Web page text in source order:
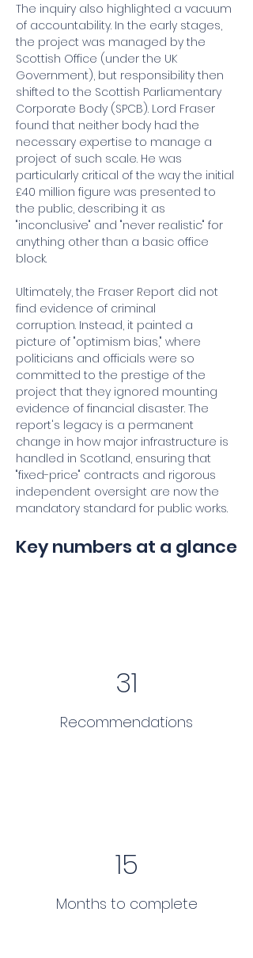
The inquiry also highlighted a vacuum
of accountability. In the early stages,
the project was managed by the
Scottish Office (under the UK
Government), but responsibility then
shifted to the Scottish Parliamentary
Corporate Body (SPCB). Lord Fraser
found that neither body had the
necessary expertise to manage a
project of such scale. He was
particularly critical of the way the initial
£40 million figure was presented to
the public, describing it as
"inconclusive" and "never realistic" for
anything other than a basic office
block.
Ultimately, the Fraser Report did not
find evidence of criminal
corruption. Instead, it painted a
picture of "optimism bias," where
politicians and officials were so
committed to the prestige of the
project that they ignored mounting
evidence of financial disaster. The
report's legacy is a permanent
change in how major infrastructure is
handled in Scotland, ensuring that
"fixed-price" contracts and rigorous
independent oversight are now the
mandatory standard for public works.
Key numbers at a glance
31
Recommendations
15
Months to complete